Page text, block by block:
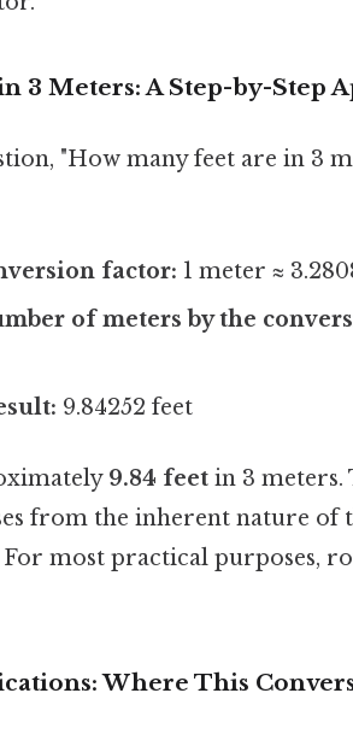
3 Meters: A Step-by-Step
"How many feet are in 3
factor: 1 meter ≈
of meters by the
9.84252 feet
9.84 feet in 3
from the inherent nature of
most practical purposes,
Where This